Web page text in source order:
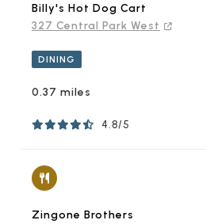
Billy's Hot Dog Cart
327 Central Park West
DINING
0.37 miles
4.8/5
Zingone Brothers